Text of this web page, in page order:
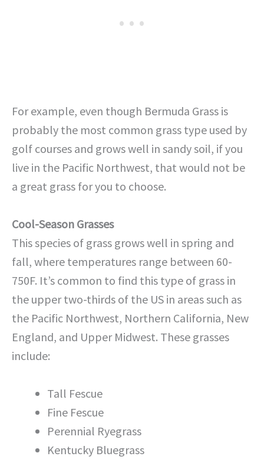
For example, even though Bermuda Grass is
probably the most common grass type used by
golf courses and grows well in sandy soil, if you
live in the Pacific Northwest, that would not be
a great grass for you to choose.
Cool-Season Grasses
This species of grass grows well in spring and
fall, where temperatures range between 60-
750F. It’s common to find this type of grass in
the upper two-thirds of the US in areas such as
the Pacific Northwest, Northern California, New
England, and Upper Midwest. These grasses
include:
Tall Fescue
Fine Fescue
Perennial Ryegrass
Kentucky Bluegrass